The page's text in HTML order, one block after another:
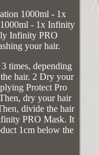
1000ml - 1x
- 1x Infinity
Infinity PRO
your hair.
times, depending
hair. 2 Dry your
Protect Pro
dry your hair
divide the hair
PRO Mask. It
1cm below the